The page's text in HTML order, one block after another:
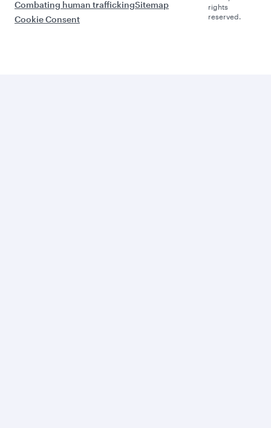
Combating human traffickingSitemap
Cookie Consent
rights
reserved.